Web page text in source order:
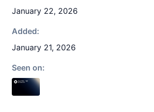
January 22, 2026
Added:
January 21, 2026
Seen on: